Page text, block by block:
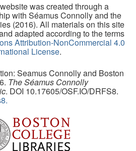
was created through a
with Séamus Connolly and the
(2016). All materials on this site
adapted according to the terms
Attribution-NonCommercial 4.0
License.
Seamus Connolly and Boston
The Séamus Connolly
. DOI 10.17605/OSF.IO/DRFS8.